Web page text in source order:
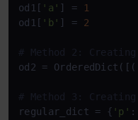
od1[ 'a' ] =
1
od1[ 'b' ] = 2
# Method 2:
od2 = OrderedDict([(
# Method 3:
regular_dict = { 'p' :